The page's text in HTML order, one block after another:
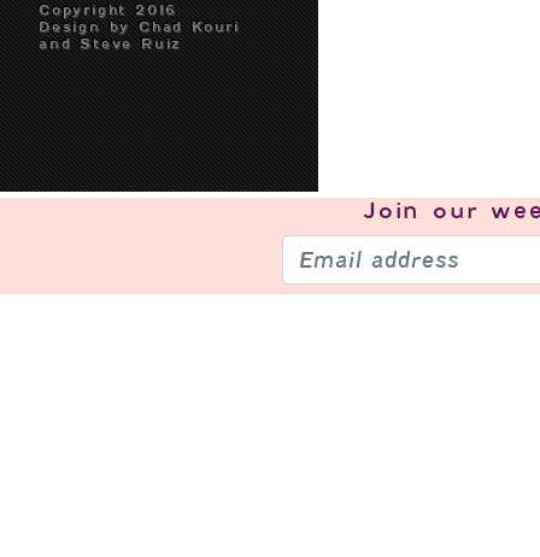
Copyright 2016
Design by Chad Kouri
and Steve Ruiz
Join our